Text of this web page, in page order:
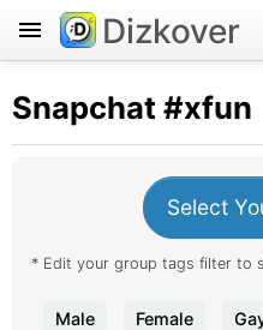
Dizkover
Snapchat #xfun
Select
* Edit your group tags filter to
Male Female